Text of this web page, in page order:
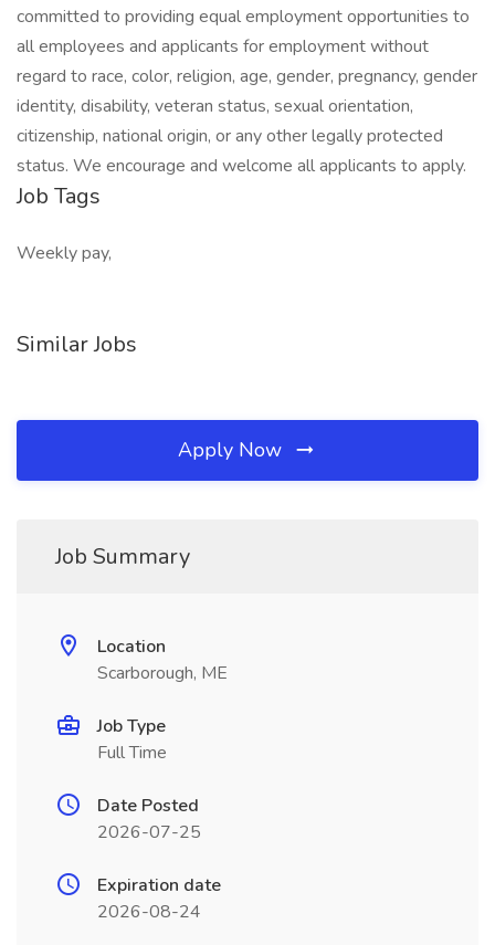
committed to providing equal employment opportunities to
all employees and applicants for employment without
regard to race, color, religion, age, gender, pregnancy, gender
identity, disability, veteran status, sexual orientation,
citizenship, national origin, or any other legally protected
status. We encourage and welcome all applicants to apply.
Job Tags
Weekly pay,
Similar Jobs
Apply Now
Job Summary
Location
Scarborough, ME
Job Type
Full Time
Date Posted
2026-07-25
Expiration date
2026-08-24